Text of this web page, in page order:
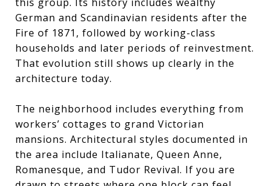
German and Scandinavian residents after the
Fire of 1871, followed by working-class
households and later periods of reinvestment.
That evolution still shows up clearly in the
architecture today.
The neighborhood includes everything from
workers’ cottages to grand Victorian
mansions. Architectural styles documented in
the area include Italianate, Queen Anne,
Romanesque, and Tudor Revival. If you are